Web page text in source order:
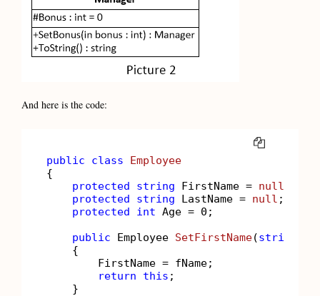
And here is the code:
public class
Employee
{
protected
string FirstName = null
protected
string LastName = null ;
protected
int Age = 0 ;
public Employee SetFirstName(string
    {
        FirstName = fName;
return
this ;
    }